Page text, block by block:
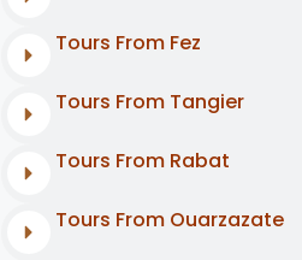
Tours From Fez
Tours From Tangier
Tours From Rabat
Tours From Ouarzazate